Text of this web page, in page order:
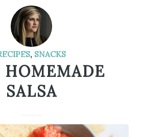
, SNACKS
HOMEMADE
SALSA